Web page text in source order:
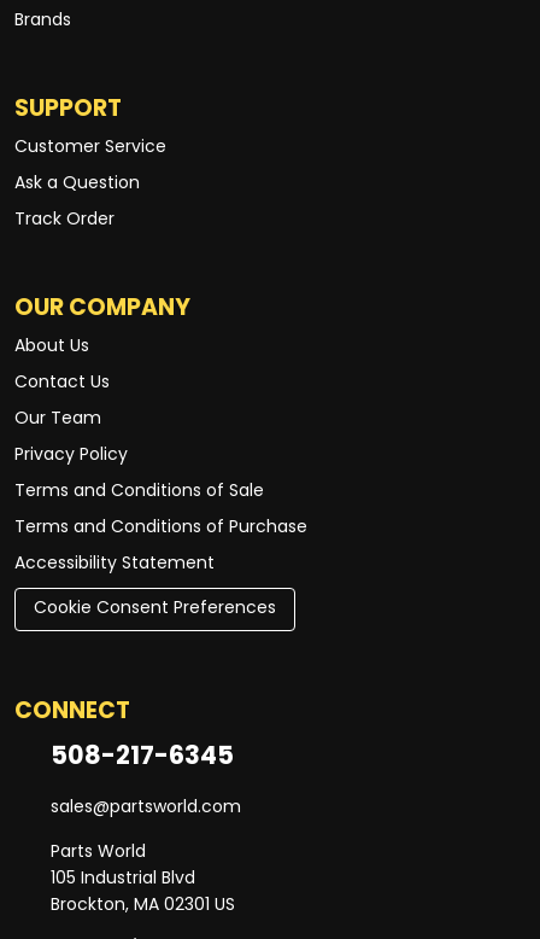
Brands
SUPPORT
Customer Service
Ask a Question
Track Order
OUR COMPANY
About Us
Contact Us
Our Team
Privacy Policy
Terms and Conditions of Sale
Terms and Conditions of Purchase
Accessibility Statement
Cookie Consent Preferences
CONNECT
508-217-6345
sales@partsworld.com
Parts World
105 Industrial Blvd
Brockton, MA 02301 US